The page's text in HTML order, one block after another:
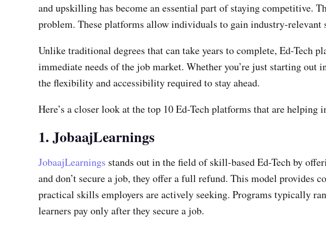
and upskilling has become an essential part of staying competitive.
problem. These platforms allow individuals to gain industry-
Unlike traditional degrees that can take years to complete, Ed-Tech
immediate needs of the job market. Whether you’re just starting
the flexibility and accessibility required to stay ahead.
Here’s a closer look at the top 10 Ed-Tech platforms that are
1. JobaajLearnings
JobaajLearnings stands out in the field of skill-based Ed-Tech by
and don’t secure a job, they offer a full refund. This model
practical skills employers are actively seeking. Programs typically
learners pay only after they secure a job.